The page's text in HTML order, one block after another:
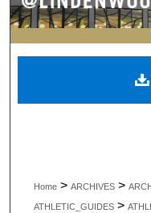
Home > ARCHIVES >
ATHLETIC_GUIDES >